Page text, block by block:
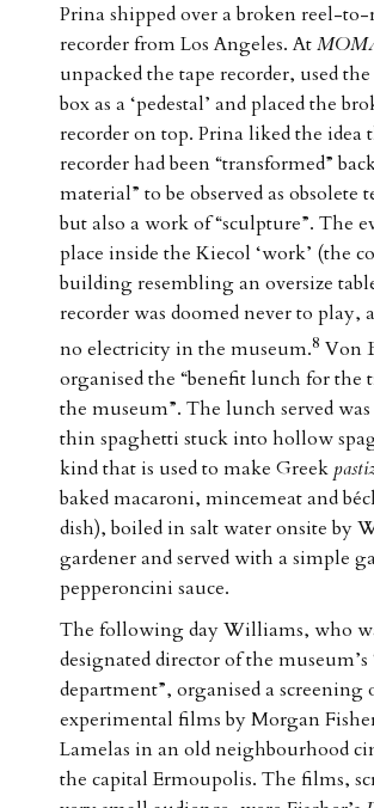
Prina shipped over a broken reel-to-
recorder from Los Angeles. At
unpacked the tape recorder, used
box as a ‘pedestal’ and placed the
recorder on top. Prina liked the idea
recorder had been “transformed”
material” to be observed as obsolete
but also a work of “sculpture”. The
place inside the Kiecol ‘work’ (the
building resembling an oversize
recorder was doomed never to play,
no electricity in the museum.8 Von
organised the “benefit lunch for the
the museum”. The lunch served
thin spaghetti stuck into hollow
kind that is used to make Greek
baked macaroni, mincemeat and
dish), boiled in salt water onsite by
gardener and served with a simple
pepperoncini sauce.
The following day Williams, who
designated director of the
department”, organised a screening
experimental films by Morgan
Lamelas in an old neighbourhood
the capital Ermoupolis. The films,